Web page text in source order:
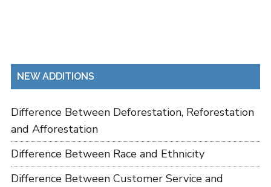
NEW ADDITIONS
Difference Between Deforestation, Reforestation
and Afforestation
Difference Between Race and Ethnicity
Difference Between Customer Service and